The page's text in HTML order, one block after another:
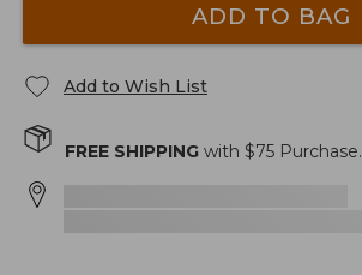
ADD TO BAG
Add to Wish List
FREE SHIPPING with $75 Purchase.